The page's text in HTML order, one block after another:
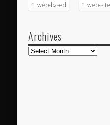
web-based web-site
Archives
Archives